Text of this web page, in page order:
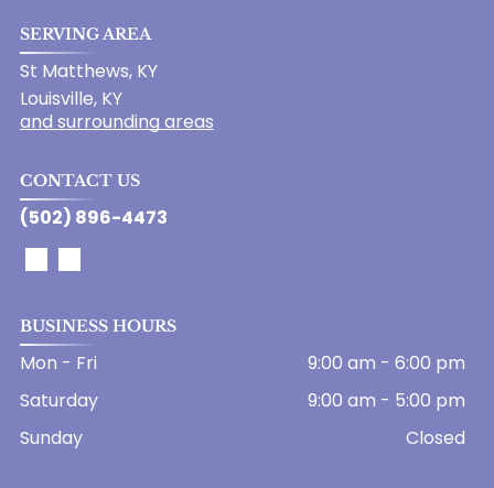
SERVING AREA
St Matthews, KY
Louisville, KY
and surrounding areas
CONTACT US
(502) 896-4473
BUSINESS HOURS
Mon - Fri 9:00 am - 6:00 pm
Saturday
9:00 am - 5:00 pm
Sunday
Closed